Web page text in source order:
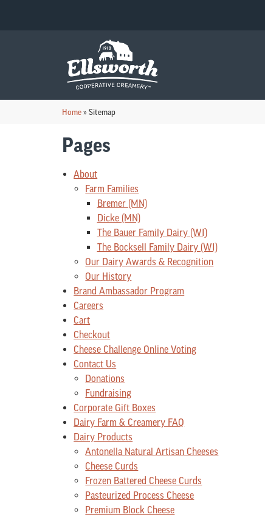
Home»Sitemap
Pages
About
Farm Families
Bremer (MN)
Dicke (MN)
The Bauer Family Dairy (WI)
The Bocksell Family Dairy (WI)
Our Dairy Awards & Recognition
Our History
Brand Ambassador Program
Careers
Cart
Checkout
Cheese Challenge Online Voting
Contact Us
Donations
Fundraising
Corporate Gift Boxes
Dairy Farm & Creamery FAQ
Dairy Products
Antonella Natural Artisan Cheeses
Cheese Curds
Frozen Battered Cheese Curds
Pasteurized Process Cheese
Premium Block Cheese